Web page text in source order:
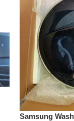
Samsung